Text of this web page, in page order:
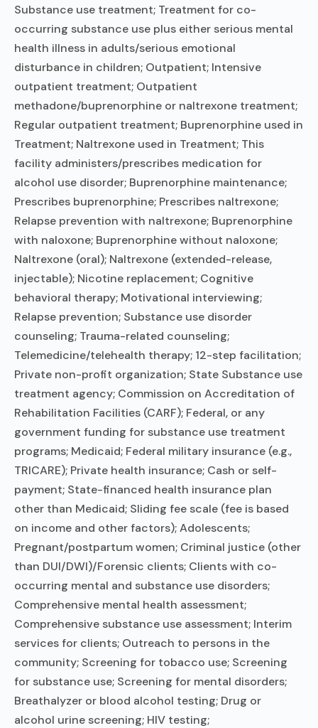
Substance use treatment; Treatment for co-
occurring substance use plus either serious mental
health illness in adults/serious emotional
disturbance in children; Outpatient; Intensive
outpatient treatment; Outpatient
methadone/buprenorphine or naltrexone treatment;
Regular outpatient treatment; Buprenorphine used in
Treatment; Naltrexone used in Treatment; This
facility administers/prescribes medication for
alcohol use disorder; Buprenorphine maintenance;
Prescribes buprenorphine; Prescribes naltrexone;
Relapse prevention with naltrexone; Buprenorphine
with naloxone; Buprenorphine without naloxone;
Naltrexone (oral); Naltrexone (extended-release,
injectable); Nicotine replacement; Cognitive
behavioral therapy; Motivational interviewing;
Relapse prevention; Substance use disorder
counseling; Trauma-related counseling;
Telemedicine/telehealth therapy; 12-step facilitation;
Private non-profit organization; State Substance use
treatment agency; Commission on Accreditation of
Rehabilitation Facilities (CARF); Federal, or any
government funding for substance use treatment
programs; Medicaid; Federal military insurance (e.g.,
TRICARE); Private health insurance; Cash or self-
payment; State-financed health insurance plan
other than Medicaid; Sliding fee scale (fee is based
on income and other factors); Adolescents;
Pregnant/postpartum women; Criminal justice (other
than DUI/DWI)/Forensic clients; Clients with co-
occurring mental and substance use disorders;
Comprehensive mental health assessment;
Comprehensive substance use assessment; Interim
services for clients; Outreach to persons in the
community; Screening for tobacco use; Screening
for substance use; Screening for mental disorders;
Breathalyzer or blood alcohol testing; Drug or
alcohol urine screening; HIV testing;